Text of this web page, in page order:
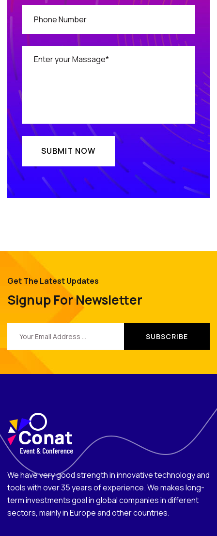
Get The Latest Updates
Signup For Newsletter
We have very good strength in innovative technology and
tools with over 35 years of experience. We makes long-
term investments goal in global companies in different
sectors, mainly in Europe and other countries.